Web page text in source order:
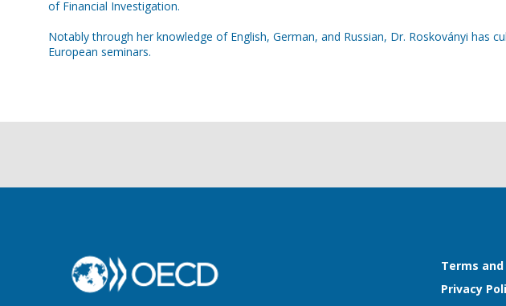
of Financial Investigation.
Notably through her knowledge of English, German, and Russian, Dr. Roskoványi
European seminars.
Terms
Privacy